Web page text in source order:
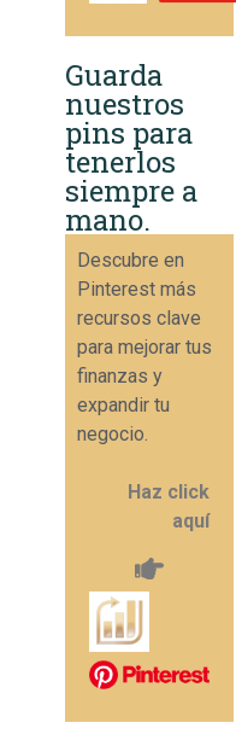
Guarda
nuestros
pins para
tenerlos
siempre a
mano.
Descubre en
Pinterest más
recursos clave
para mejorar tus
finanzas y
expandir tu
negocio.
Haz click
aquí